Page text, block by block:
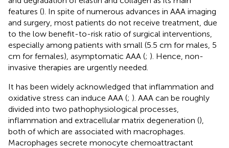
features (). In spite of numerous advances in AAA imaging
and surgery, most patients do not receive treatment, due
to the low benefit-to-risk ratio of surgical interventions,
especially among patients with small (5.5 cm for males, 5
cm for females), asymptomatic AAA (; ). Hence, non-
invasive therapies are urgently needed.
It has been widely acknowledged that inflammation and
oxidative stress can induce AAA (; ). AAA can be roughly
divided into two pathophysiological processes,
inflammation and extracellular matrix degeneration (),
both of which are associated with macrophages.
Macrophages secrete monocyte chemoattractant